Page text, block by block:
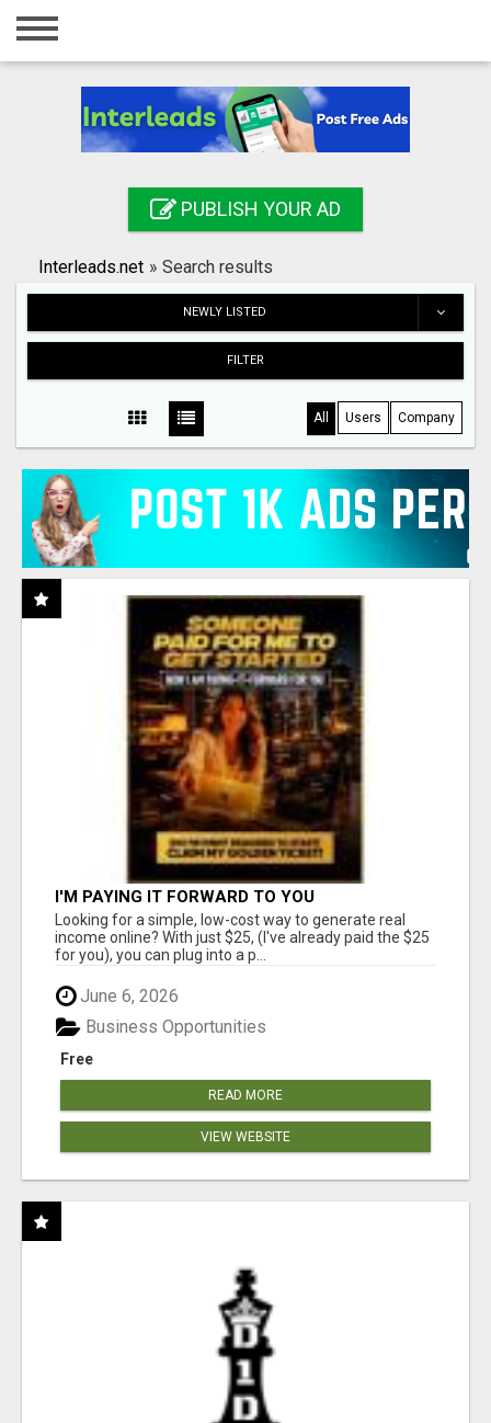
Home
Registration
Search
PUBLISH YOUR AD
Interleads.net » Search results
NEWLY LISTED
FILTER
All Users Company
I'M PAYING IT FORWARD TO YOU
Looking for a simple, low-cost way to generate real
income online? With just $25, (I've already paid the $25
for you), you can plug into a p...
June 6, 2026
Free
Business Opportunities
READ MORE
VIEW WEBSITE